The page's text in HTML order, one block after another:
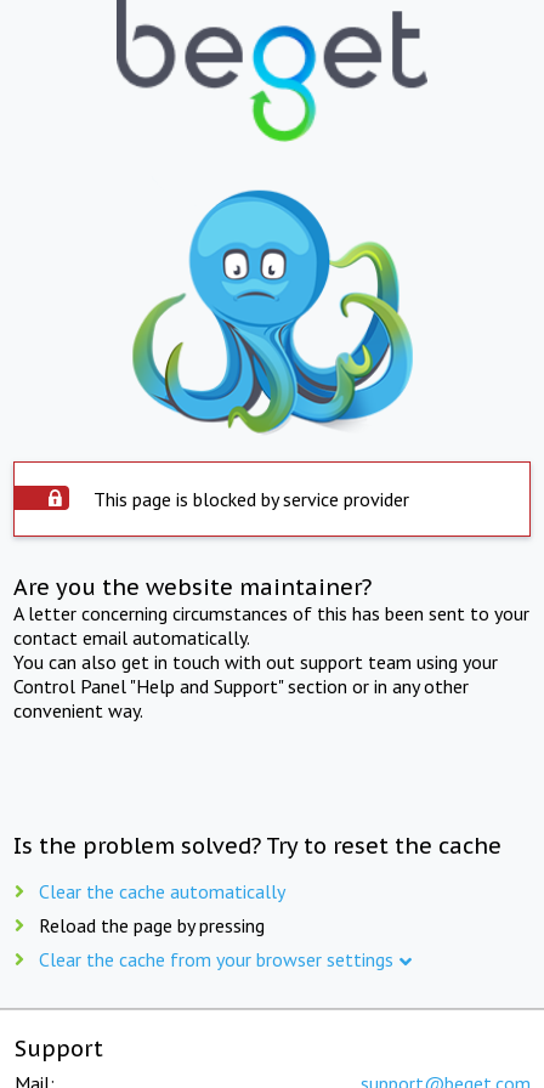
This page is blocked by service provider
Are you the website maintainer?
A letter concerning circumstances of this has been sent to your
contact email automatically.
You can also get in touch with out support team using your
Control Panel "Help and Support" section or in any other
convenient way.
Is the problem solved? Try to reset the cache
Clear the cache automatically
Reload the page by pressing
Clear the cache from your browser settings
Support
Mail: support@beget.com